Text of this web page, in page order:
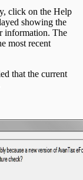
click on the Help
showing the
information. The
most recent
that the current